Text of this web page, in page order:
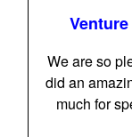
9
We are so
did an
much for